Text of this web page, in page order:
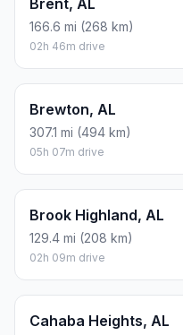
Brent, AL
166.6 mi (268 km)
02h 46m drive
Brewton, AL
307.1 mi (494 km)
05h 07m drive
Brook Highland, AL
129.4 mi (208 km)
02h 09m drive
Cahaba Heights, AL